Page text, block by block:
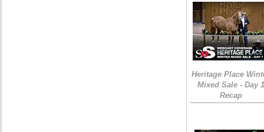
Heritage Place
Mixed Sale - Day 1
Recap